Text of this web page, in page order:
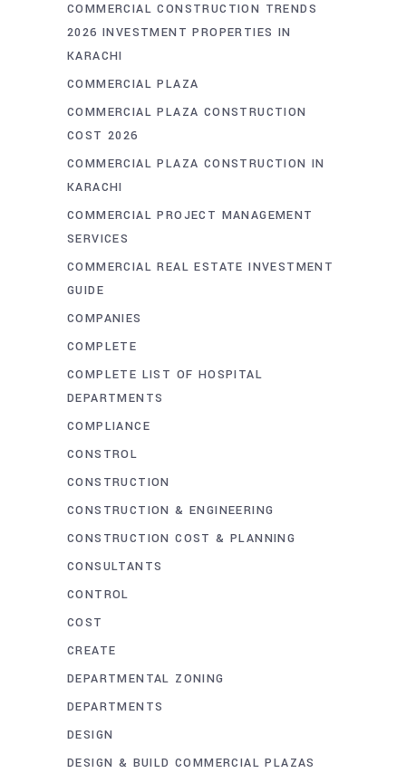
COMMERCIAL CONSTRUCTION TRENDS
2026 INVESTMENT PROPERTIES IN
KARACHI
COMMERCIAL PLAZA
COMMERCIAL PLAZA CONSTRUCTION
COST 2026
COMMERCIAL PLAZA CONSTRUCTION IN
KARACHI
COMMERCIAL PROJECT MANAGEMENT
SERVICES
COMMERCIAL REAL ESTATE INVESTMENT
GUIDE
COMPANIES
COMPLETE
COMPLETE LIST OF HOSPITAL
DEPARTMENTS
COMPLIANCE
CONSTROL
CONSTRUCTION
CONSTRUCTION & ENGINEERING
CONSTRUCTION COST & PLANNING
CONSULTANTS
CONTROL
COST
CREATE
DEPARTMENTAL ZONING
DEPARTMENTS
DESIGN
DESIGN & BUILD COMMERCIAL PLAZAS